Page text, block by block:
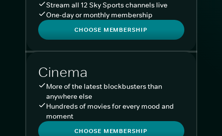
Stream all 12 Sky Sports channels live
One-day or monthly membership
CHOOSE MEMBERSHIP
Cinema
More of the latest blockbusters than
anywhere else
Hundreds of movies for every mood and
moment
CHOOSE MEMBERSHIP